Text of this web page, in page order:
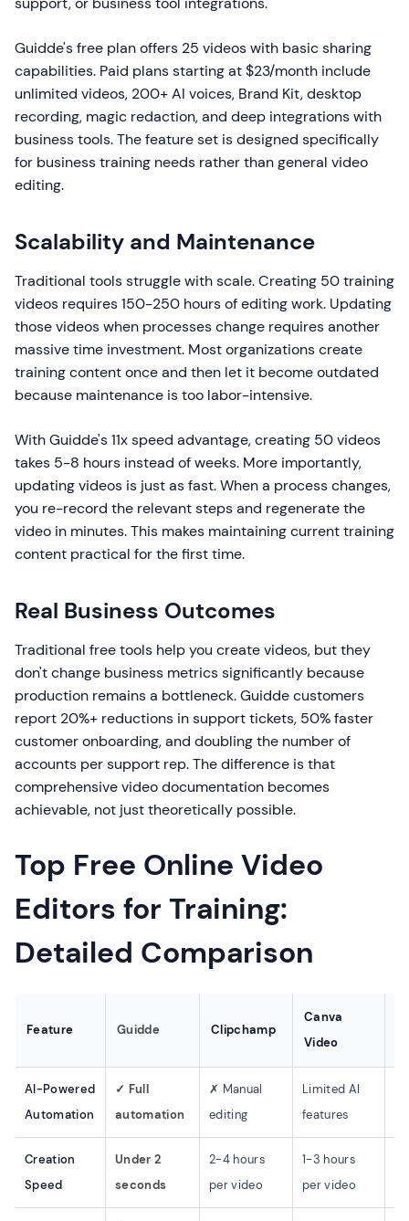
Guidde's free plan offers 25 videos with basic sharing
capabilities. Paid plans starting at $23/month include
unlimited videos, 200+ AI voices, Brand Kit, desktop
recording, magic redaction, and deep integrations with
business tools. The feature set is designed specifically
for business training needs rather than general video
editing.
Scalability and Maintenance
Traditional tools struggle with scale. Creating 50 training
videos requires 150-250 hours of editing work. Updating
those videos when processes change requires another
massive time investment. Most organizations create
training content once and then let it become outdated
because maintenance is too labor-intensive.
With Guidde's 11x speed advantage, creating 50 videos
takes 5-8 hours instead of weeks. More importantly,
updating videos is just as fast. When a process changes,
you re-record the relevant steps and regenerate the
video in minutes. This makes maintaining current training
content practical for the first time.
Real Business Outcomes
Traditional free tools help you create videos, but they
don't change business metrics significantly because
production remains a bottleneck. Guidde customers
report 20%+ reductions in support tickets, 50% faster
customer onboarding, and doubling the number of
accounts per support rep. The difference is that
comprehensive video documentation becomes
achievable, not just theoretically possible.
Top Free Online Video
Editors for Training:
Detailed Comparison
Feature Guidde Clipchamp
Canva
Video
AI-Powered
Automation
✓ Full
automation
✗ Manual
editing
Limited AI
features
Creation
Speed
Under 2
seconds
2-4 hours
per video
1-3 hours
per video